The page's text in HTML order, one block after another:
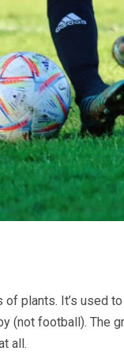
plants. It’s used
(not football). The
all.